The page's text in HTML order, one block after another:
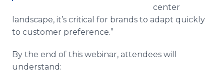
center
landscape, it’s critical for brands to adapt quickly
to customer preference.”
By the end of this webinar, attendees will
understand: